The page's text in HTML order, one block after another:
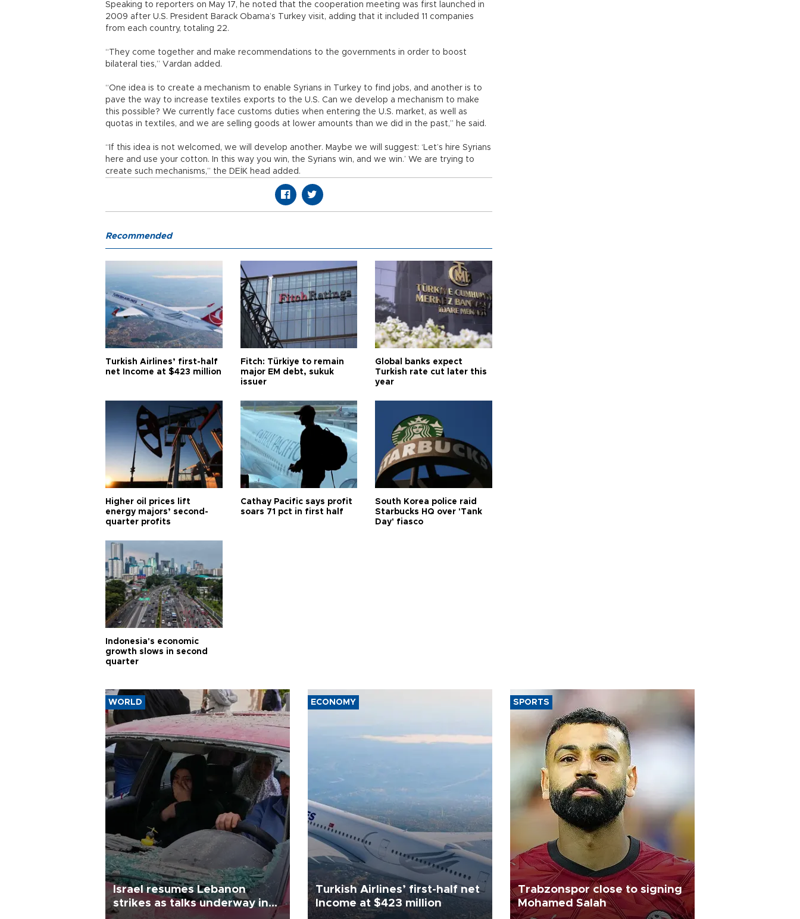
Speaking to reporters on May 17, he noted that the cooperation meeting was first launched in
2009 after U.S. President Barack Obama’s Turkey visit, adding that it included 11 companies
from each country, totaling 22.
“They come together and make recommendations to the governments in order to boost
bilateral ties,” Vardan added.
“One idea is to create a mechanism to enable Syrians in Turkey to find jobs, and another is to
pave the way to increase textiles exports to the U.S. Can we develop a mechanism to make
this possible? We currently face customs duties when entering the U.S. market, as well as
quotas in textiles, and we are selling goods at lower amounts than we did in the past,” he said.
“If this idea is not welcomed, we will develop another. Maybe we will suggest: ‘Let’s hire Syrians
here and use your cotton. In this way you win, the Syrians win, and we win.’ We are trying to
create such mechanisms,” the DEİK head added.
Recommended
Turkish Airlines’ first-half
net Income at $423 million
Fitch: Türkiye to remain
major EM debt, sukuk
issuer
Global banks expect
Turkish rate cut later this
year
Higher oil prices lift
energy majors’ second-
quarter profits
Cathay Pacific says profit
soars 71 pct in first half
South Korea police raid
Starbucks HQ over 'Tank
Day' fiasco
Indonesia's economic
growth slows in second
quarter
WORLD
Israel resumes Lebanon
strikes as talks underway in
Rome
ECONOMY
Turkish Airlines’ first-half net
Income at $423 million
SPORTS
Trabzonspor close to signing
Mohamed Salah